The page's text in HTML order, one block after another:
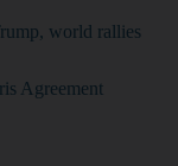
world rallies
Agreement